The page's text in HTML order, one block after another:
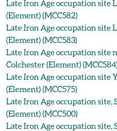
Late Iron Age occupation site
(Element) (MCC582)
Late Iron Age occupation site
(Element) (MCC583)
Late Iron Age occupation site
Colchester (Element)
Late Iron Age occupation site
(Element) (MCC575)
Late Iron Age occupation site,
(Element) (MCC500)
Late Iron Age occupation site,